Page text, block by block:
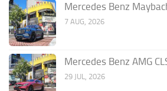
Mercedes Benz
7 AUG, 2026
Mercedes Benz AMG
29 JUL, 2026